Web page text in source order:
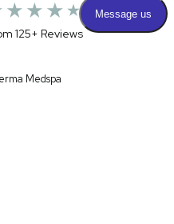
125+ Reviews
Medspa